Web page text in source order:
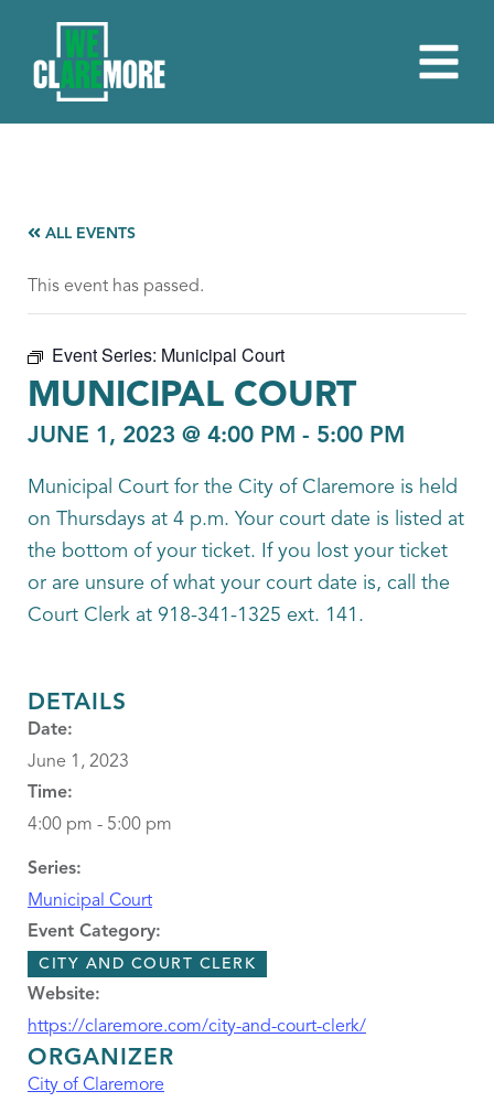
ALL EVENTS
This event has passed.
Event Series: Municipal Court
MUNICIPAL COURT
JUNE 1, 2023 @ 4:00 PM - 5:00 PM
Municipal Court for the City of Claremore is held
on Thursdays at 4 p.m. Your court date is listed at
the bottom of your ticket. If you lost your ticket
or are unsure of what your court date is, call the
Court Clerk at 918-341-1325 ext. 141.
DETAILS
Date:
June 1, 2023
Time:
4:00 pm - 5:00 pm
Series:
Municipal Court
Event Category:
CITY AND COURT CLERK
Website:
https://claremore.com/city-and-court-clerk/
ORGANIZER
City of Claremore